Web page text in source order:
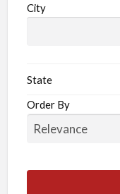
City
State
Order By